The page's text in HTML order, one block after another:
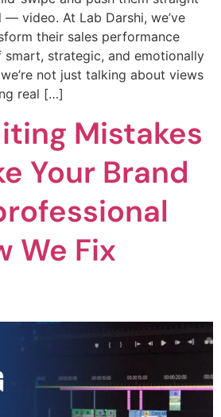
video. At Lab Darshi, we’ve
their sales performance
strategic, and emotionally
not just talking about views
real […]
Mistakes
Your Brand
We Fix